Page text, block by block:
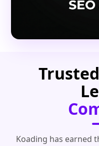
Koading has earned